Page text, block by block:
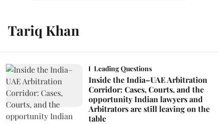
Tariq Khan
Leading Questions
Inside the India–UAE Arbitration
Corridor: Cases, Courts, and the
opportunity Indian lawyers and
Arbitrators are still leaving on the
table